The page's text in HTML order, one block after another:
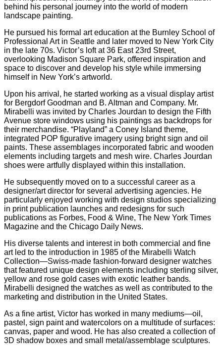
behind his personal journey into the world of modern
landscape painting.
He pursued his formal art education at the Burnley School of
Professional Art in Seattle and later moved to New York City
in the late 70s. Victor’s loft at 36 East 23rd Street,
overlooking Madison Square Park, offered inspiration and
space to discover and develop his style while immersing
himself in New York’s artworld.
Upon his arrival, he started working as a visual display artist
for Bergdorf Goodman and B. Altman and Company. Mr.
Mirabelli was invited by Charles Jourdan to design the Fifth
Avenue store windows using his paintings as backdrops for
their merchandise. “Playland” a Coney Island theme,
integrated POP figurative imagery using bright sign and oil
paints. These assemblages incorporated fabric and wooden
elements including targets and mesh wire. Charles Jourdan
shoes were artfully displayed within this installation.
He subsequently moved on to a successful career as a
designer/art director for several advertising agencies. He
particularly enjoyed working with design studios specializing
in print publication launches and redesigns for such
publications as Forbes, Food & Wine, The New York Times
Magazine and the Chicago Daily News.
His diverse talents and interest in both commercial and fine
art led to the introduction in 1985 of the Mirabelli Watch
Collection—Swiss-made fashion-forward designer watches
that featured unique design elements including sterling silver,
yellow and rose gold cases with exotic leather bands.
Mirabelli designed the watches as well as contributed to the
marketing and distribution in the United States.
As a fine artist, Victor has worked in many mediums—oil,
pastel, sign paint and watercolors on a multitude of surfaces:
canvas, paper and wood. He has also created a collection of
3D shadow boxes and small metal/assemblage sculptures.